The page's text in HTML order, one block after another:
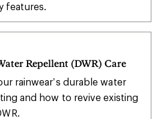
features.
Repellent (DWR) Care
rainwear’s durable water
and how to revive existing